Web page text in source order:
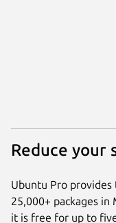
Reduce your
Ubuntu Pro
25,000+ packages in
it is free for up to